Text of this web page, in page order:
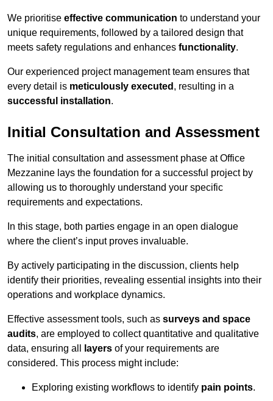
We prioritise effective communication to understand your
unique requirements, followed by a tailored design that
meets safety regulations and enhances functionality.
Our experienced project management team ensures that
every detail is meticulously executed , resulting in a
successful installation.
Initial Consultation and Assessment
The initial consultation and assessment phase at Office
Mezzanine lays the foundation for a successful project by
allowing us to thoroughly understand your specific
requirements and expectations.
In this stage, both parties engage in an open dialogue
where the client’s input proves invaluable.
By actively participating in the discussion, clients help
identify their priorities, revealing essential insights into their
operations and workplace dynamics.
Effective assessment tools, such as surveys and space
audits, are employed to collect quantitative and qualitative
data, ensuring all
layers of your requirements are
considered. This process might include:
Exploring existing workflows to identify pain points.